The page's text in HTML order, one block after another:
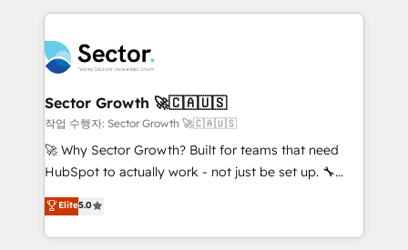
Integration. 📩 Parlons de votre projet →
digitaweb.com
clave — no de sistemas. Eso frena el crecimiento,
⚙️ Grows ordena los procesos comerciales, alinea
marketing, ventas y servicio, e implementa HubSpot
de forma que genera resultados reales desde las
primeras semanas — no meses. 🤝 No entregamos
proyectos y nos vamos. Nos quedamos como
socios estratégicos, ayudando a sostener y escalar
no es crecer — es solo moverse rápido. 🌎
Operamos en Colombia, Perú, México, Ecuador,
Sector Growth 🚀🇨🇦🇺🇸
작업 수행자: Sector Growth 🚀🇨🇦🇺🇸
🚀 Why Sector Growth? Built for teams that need
HubSpot to actually work - not just be set up. 🔧
HubSpot Experts: Onboarding, migrations,
automation, and training built for adoption. ⚡ Highly
Technical Execution: ERP, EMR and Custom
Elite5.0